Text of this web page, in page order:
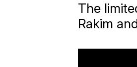
The
Rakim